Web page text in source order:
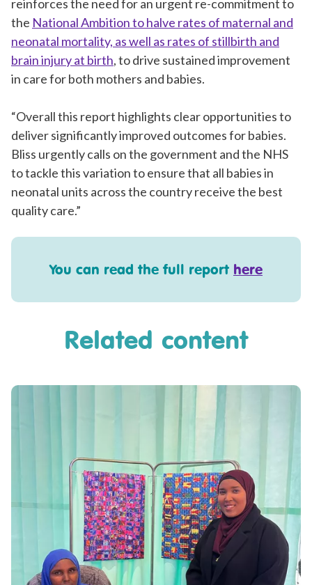
reinforces the need for an urgent re-commitment to
the National Ambition to halve rates of maternal and
neonatal mortality, as well as rates of stillbirth and
brain injury at birth, to drive sustained improvement
in care for both mothers and babies.
“Overall this report highlights clear opportunities to
deliver significantly improved outcomes for babies.
Bliss urgently calls on the government and the NHS
to tackle this variation to ensure that all babies in
neonatal units across the country receive the best
quality care.”
You can read the full report here
Related content